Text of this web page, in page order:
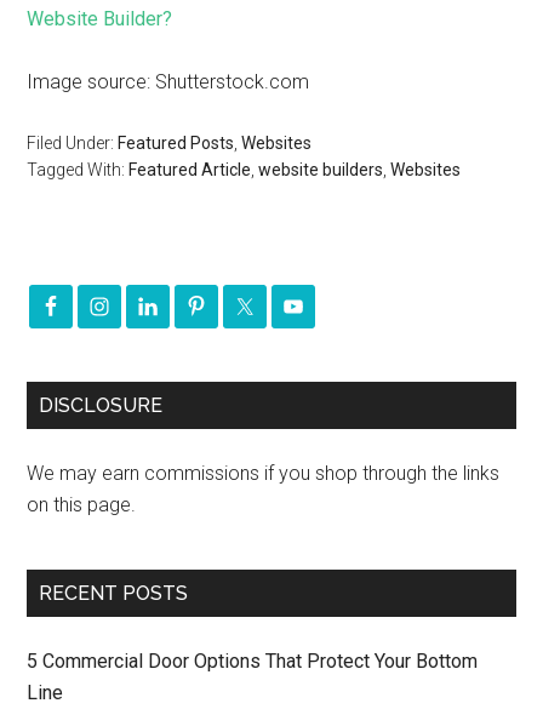
Website Builder?
Image source: Shutterstock.com
Filed Under: Featured Posts ,Websites
Tagged With: Featured Article ,website builders ,Websites
DISCLOSURE
We may earn commissions if you shop through the links
on this page.
RECENT POSTS
5 Commercial Door Options That Protect Your Bottom
Line